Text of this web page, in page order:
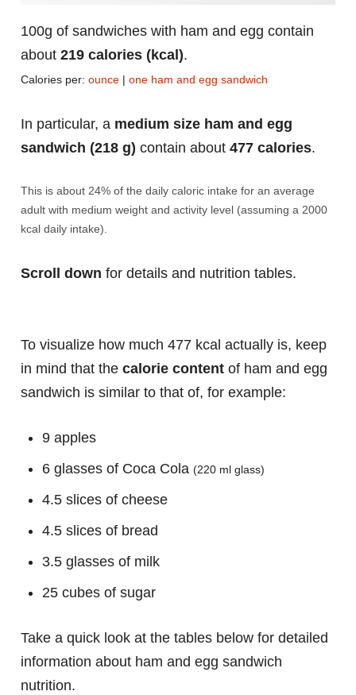
100g of sandwiches with ham and egg contain
about 219 calories (kcal).
Calories per: ounce | one ham and egg sandwich
In particular, a medium size ham and egg
sandwich (218 g) contain about 477 calories.
This is about 24% of the daily caloric intake for an average
adult with medium weight and activity level (assuming a 2000
kcal daily intake).
Scroll down for details and nutrition tables.
To visualize how much 477 kcal actually is, keep
in mind that the calorie content of ham and egg
sandwich is similar to that of, for example:
9 apples
6 glasses of Coca Cola (220 ml glass)
4.5 slices of cheese
4.5 slices of bread
3.5 glasses of milk
25 cubes of sugar
Take a quick look at the tables below for detailed
information about ham and egg sandwich
nutrition.